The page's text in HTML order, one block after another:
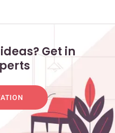
Get in